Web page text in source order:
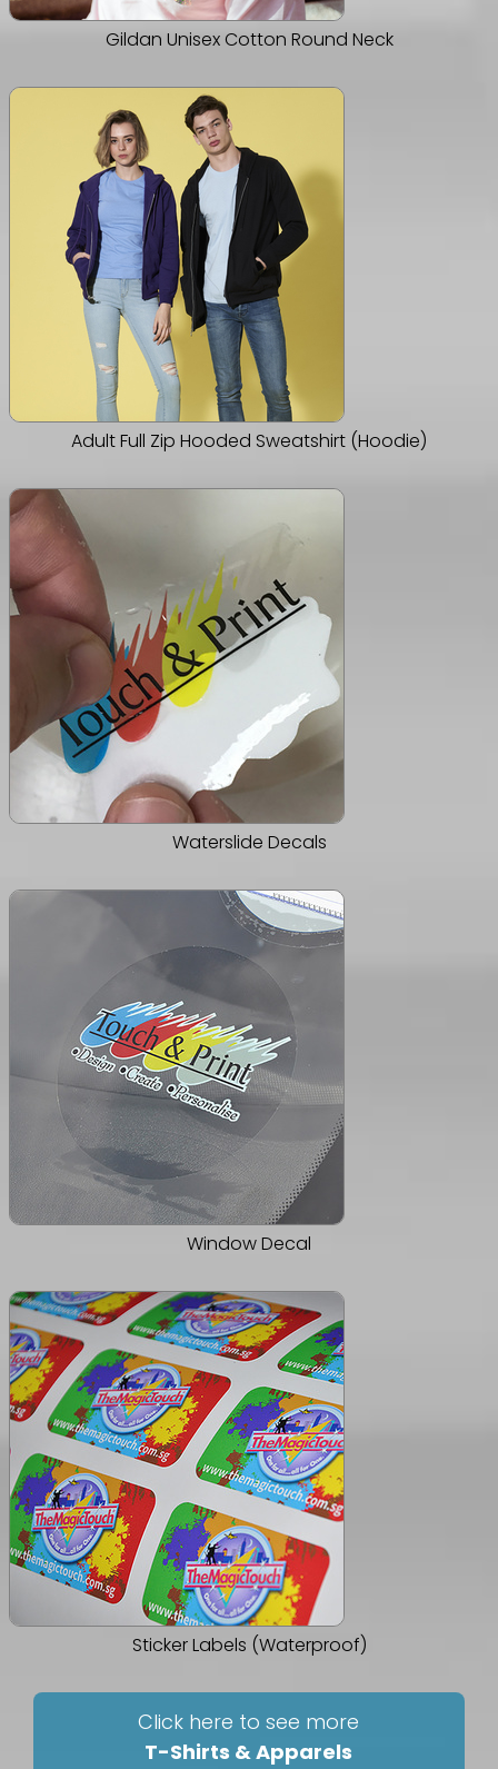
Gildan Unisex Cotton Round Neck
Adult Full Zip Hooded Sweatshirt (Hoodie)
Waterslide Decals
Window Decal
Sticker Labels (Waterproof)
Click here to see more
T-Shirts & Apparels